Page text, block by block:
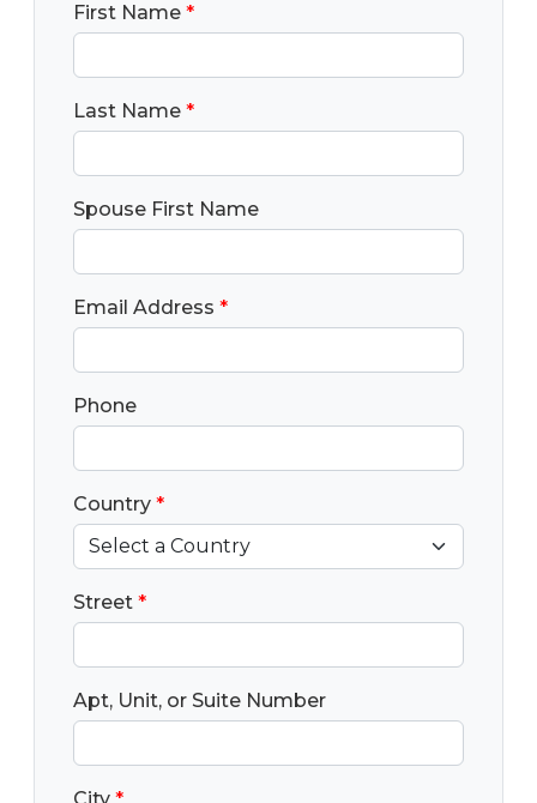
First Name *
Last Name *
Spouse First Name
Email Address *
Phone
Country *
Street *
Apt, Unit, or Suite Number